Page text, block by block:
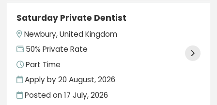
Saturday Private Dentist
Newbury, United Kingdom
50% Private Rate
Part Time
Apply by 20 August, 2026
Posted on17 July, 2026